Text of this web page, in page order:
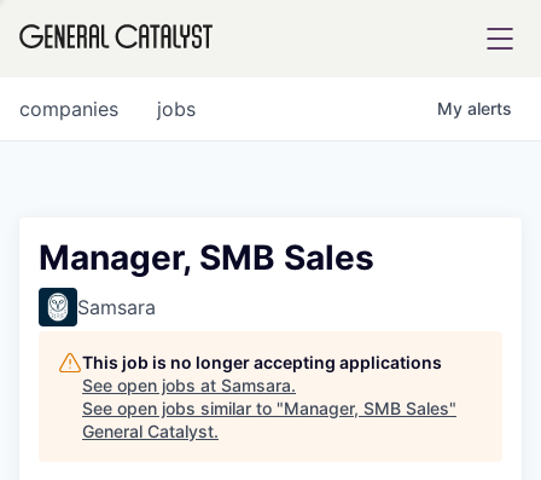
FUND
INSTITUTE
jobs
companies My alerts
Manager, SMB Sales
Samsara
This job is no longer accepting applications
See open jobs at Samsara.
See open jobs similar to "Manager, SMB Sales"
General Catalyst.